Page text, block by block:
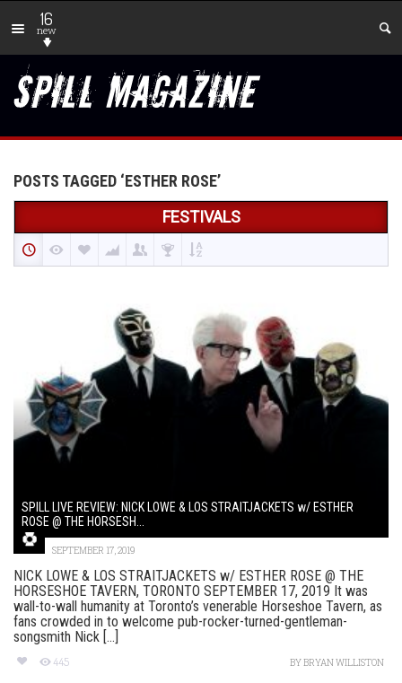
16
new
POSTS TAGGED ‘ESTHER ROSE’
FESTIVALS
SPILL LIVE REVIEW: NICK LOWE & LOS STRAITJACKETS w/ ESTHER
ROSE @ THE HORSESH...
SEPTEMBER 17, 2019
NICK LOWE & LOS STRAITJACKETS w/ ESTHER ROSE @ THE
HORSESHOE TAVERN, TORONTO SEPTEMBER 17, 2019 It was
wall-to-wall humanity at Toronto’s venerable Horseshoe Tavern, as
fans crowded in to welcome pub-rocker-turned-gentleman-
songsmith Nick [...]
445 BYBRYAN WILLISTON